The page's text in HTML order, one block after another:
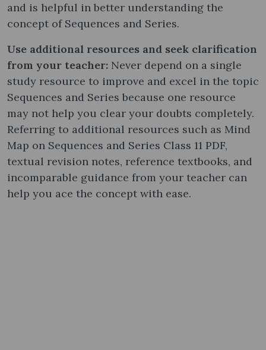
and is helpful in better understanding the
concept of Sequences and Series.
Use additional resources and seek clarification
from your teacher: Never depend on a single
study resource to improve and excel in the topic
Sequences and Series because one resource
may not help you clear your doubts completely.
Referring to additional resources such as Mind
Map on Sequences and Series Class 11 PDF,
textual revision notes, reference textbooks, and
incomparable guidance from your teacher can
help you ace the concept with ease.